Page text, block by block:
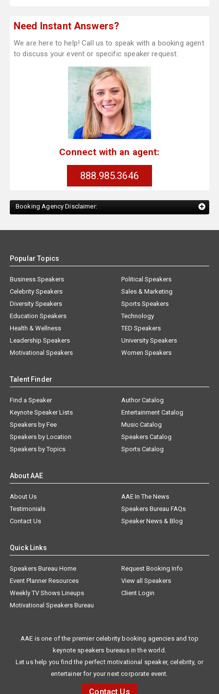
Need Instant Answers?
We are here to help! Call us to speak with a booking agent
to discuss your event or specific speaker request.
Connect with an agent:
888.985.3646
Booking Agency Disclaimer:
Popular Topics
Business Speakers
Celebrity Speakers
Diversity Speakers
Education Speakers
Health & Wellness
Leadership Speakers
Motivational Speakers
Political Speakers
Sales & Marketing
Sports Speakers
Technology
TED Speakers
University Speakers
Women Speakers
Talent Finder
Find a Speaker
Keynote Speaker Lists
Speakers by Fee
Speakers by Location
Speakers by Topics
Author Catalog
Entertainment Catalog
Music Catalog
Speakers Catalog
Sports Catalog
About AAE
About Us
AAE In The News
Testimonials
Speakers Bureau FAQs
Contact Us
Speaker News & Blog
Quick Links
Speakers Bureau Home
Request Booking Info
Event Planner Resources
View all Speakers
Weekly TV Shows Lineups
Client Login
Motivational Speakers Bureau
AAE is one of the premier celebrity booking agencies and top
keynote speakers bureaus in the world.
Let us help you find the perfect motivational speaker, celebrity, or
entertainer for your next corporate event.
Contact Us